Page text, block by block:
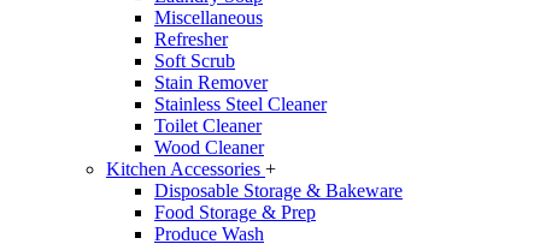
Miscellaneous
Refresher
Soft Scrub
Stain Remover
Stainless Steel Cleaner
Toilet Cleaner
Wood Cleaner
Kitchen Accessories +
Disposable Storage & Bakeware
Food Storage & Prep
Produce Wash